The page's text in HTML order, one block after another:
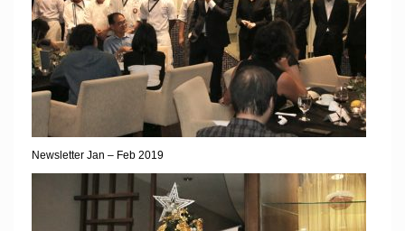
Newsletter Jan – Feb 2019